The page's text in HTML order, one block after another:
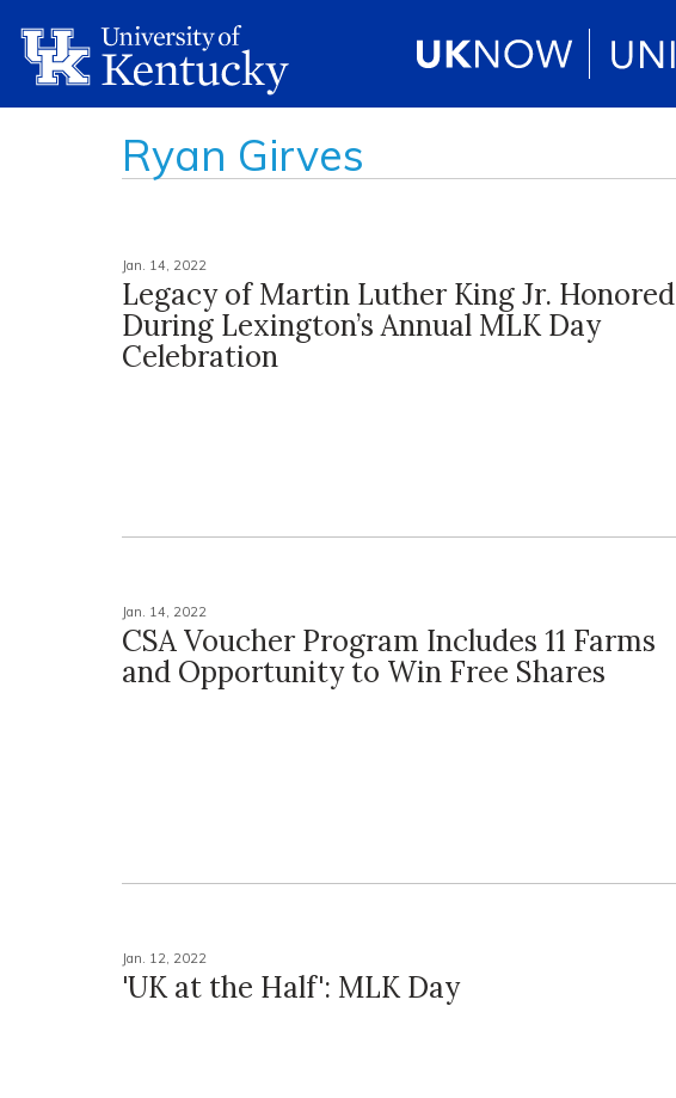
Ryan Girves
Jan. 14, 2022
Legacy of Martin Luther King Jr. Honored
During Lexington’s Annual MLK Day
Celebration
Jan. 14, 2022
CSA Voucher Program Includes 11 Farms
and Opportunity to Win Free Shares
Jan. 12, 2022
'UK at the Half': MLK Day